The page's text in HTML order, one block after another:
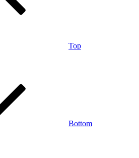
Top
Bottom